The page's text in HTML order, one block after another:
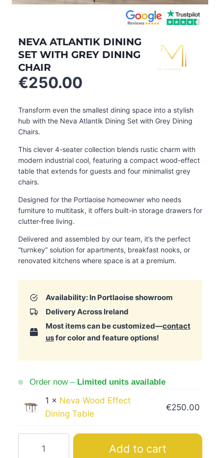
NEVA ATLANTIK DINING
SET WITH GREY DINING
CHAIR
€250.00
Transform even the smallest dining space into a stylish
hub with the Neva Atlantik Dining Set with Grey Dining
Chairs.
This clever 4-seater collection blends rustic charm with
modern industrial cool, featuring a compact wood-effect
table that extends for guests and four minimalist grey
chairs.
Designed for the Portlaoise homeowner who needs
furniture to multitask, it offers built-in storage drawers for
clutter-free living.
Delivered and assembled by our team, it’s the perfect
“turnkey” solution for apartments, breakfast nooks, or
renovated kitchens where space is at a premium.
Availability: In Portlaoise showroom
Delivery Across Ireland
Most items can be customized—contact
usfor color and feature options!
Order now – Limited units available
1 × Neva Wood Effect
Dining Table
€250.00
Atlantik
Add to cart